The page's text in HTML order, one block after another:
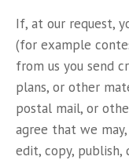
If, at our request,
(for example
from us you send
plans, or other
postal mail, or
agree that we
edit, copy,